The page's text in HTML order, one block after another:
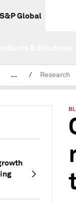
Global
... / Research